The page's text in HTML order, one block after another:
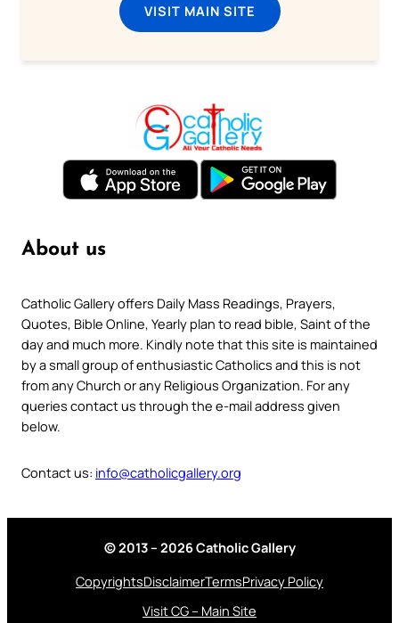
VISIT MAIN SITE
About us
Catholic Gallery offers Daily Mass Readings, Prayers,
Quotes, Bible Online, Yearly plan to read bible, Saint of the
day and much more. Kindly note that this site is maintained
by a small group of enthusiastic Catholics and this is not
from any Church or any Religious Organization. For any
queries contact us through the e-mail address given
below.
Contact us: info@catholicgallery.org
© 2013 – 2026 Catholic Gallery
CopyrightsDisclaimerTermsPrivacy Policy
Visit CG – Main Site